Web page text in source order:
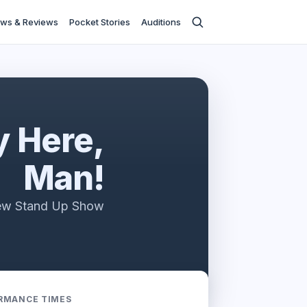
& Reviews Pocket Stories Auditions
Here,
Man!
Stand Up Show
TIMES